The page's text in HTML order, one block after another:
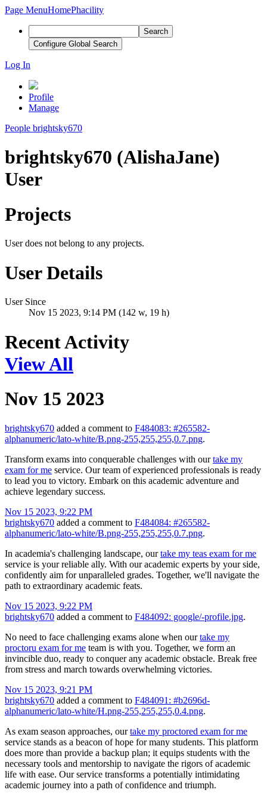
Page MenuHomePhacility
Search
Configure Global Search
Log In
Profile
Manage
People brightsky670
brightsky670 (AlishaJane)
User
Projects
User does not belong to any projects.
User Details
User Since
Nov 15 2023, 9:14 PM (142 w, 19 h)
Recent Activity
View All
Nov 15 2023
brightsky670 added a comment to F484083: #265582-
alphanumeric/lato-white/B.png-255,255,255,0.7.png.
Transform exams into conquerable challenges with ourtake my
exam for me service. Our team of experienced professionals is ready
to lead you to victory. Embark on this academic adventure and
achieve legendary success.
Nov 15 2023, 9:22 PM
brightsky670 added a comment to F484084: #265582-
alphanumeric/lato-white/B.png-255,255,255,0.7.png.
In academia's challenging landscape, ourtake my teas exam for me
service is your reliable ally. With our academic experts by your side,
confidently aim for unparalleled grades. Together, we'll navigate the
path to extraordinary academic feats.
Nov 15 2023, 9:22 PM
brightsky670 added a comment to F484092: google/-profile.jpg.
No need to face challenging exams alone when ourtake my
proctoru exam for me team is with you. Together, we form an
invincible duo, ready to conquer any academic obstacle. Break free
from stress and march towards overwhelming victories.
Nov 15 2023, 9:21 PM
brightsky670 added a comment to F484091: #b2696d-
alphanumeric/lato-white/H.png-255,255,255,0.4.png.
As exam season approaches, ourtake my proctored exam for me
service stands as a beacon of hope for many students. This platform
does more than provide a backup plan; it equips students with the
necessary tools and mentorship to navigate the rigors of academic
life with ease. Our service transforms a potentially intimidating
academic journey into a path of confidence and triumph.